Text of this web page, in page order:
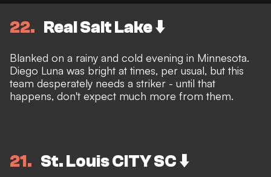
22 Real Salt Lake ⬇️
Blanked on a rainy and cold evening in Minnesota.
Diego Luna was bright at times, per usual, but this
team desperately needs a striker - until that
happens, don't expect much more from them.
21 St. Louis CITY SC ⬇️